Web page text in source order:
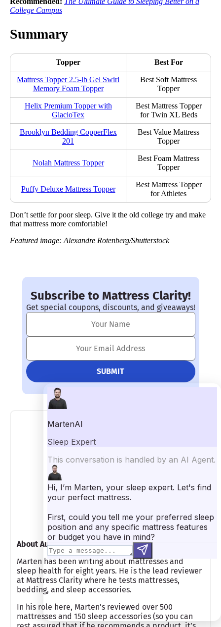
College Campus
Summary
Topper Best For
Mattress Topper 2.5-lb Gel Swirl
Memory Foam Topper
Best Soft Mattress
Topper
Helix Premium Topper with
GlacioTex
Best Mattress Topper
for Twin XL Beds
Brooklyn Bedding CopperFlex
201
Best Value Mattress
Topper
Nolah Mattress Topper
Best Foam Mattress
Topper
Puffy Deluxe Mattress Topper
Best Mattress Topper
for Athletes
Don’t settle for poor sleep. Give it the old college try and make
that mattress more comfortable!
Featured image: Alexandre Rotenberg/Shutterstock
Subscribe to Mattress Clarity!
Get special coupons, discounts, and giveaways!
Marten Carlson
Lead Mattress Reviewer
About Author
Marten has been writing about mattresses and
sleep health for eight years. He is the lead reviewer
at Mattress Clarity where he tests mattresses,
bedding, and sleep accessories.
In his role here, Marten’s reviewed over 500
mattresses and 150 sleep accessories (so you can